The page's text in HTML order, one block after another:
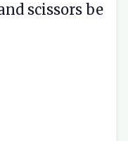
scissors be